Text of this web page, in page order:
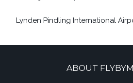
Lynden Pindling International
ABOUT